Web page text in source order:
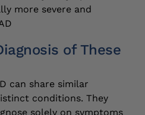
more severe and
of These
can share similar
conditions. They
solely on symptoms